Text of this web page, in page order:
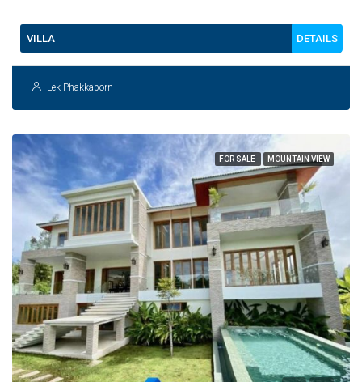
VILLA DETAILS
Lek Phakkaporn
FOR SALE MOUNTAIN VIEW